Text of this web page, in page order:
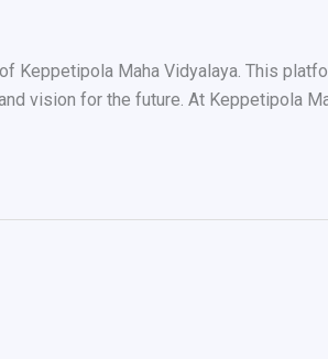
Maha Vidyalaya. This
vision for the future. At Keppetipola